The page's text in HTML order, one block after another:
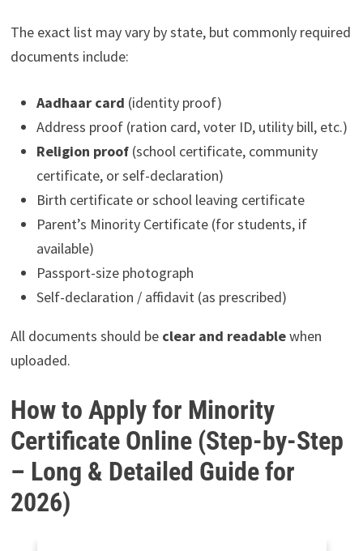
The exact list may vary by state, but commonly required
documents include:
Aadhaar card (identity proof)
Address proof (ration card, voter ID, utility bill, etc.)
Religion proof(school certificate, community
certificate, or self-declaration)
Birth certificate or school leaving certificate
Parent’s Minority Certificate (for students, if
available)
Passport-size photograph
Self-declaration / affidavit (as prescribed)
All documents should be clear and readablewhen
uploaded.
How to Apply for Minority
Certificate Online (Step-by-Step
– Long & Detailed Guide for
2026)